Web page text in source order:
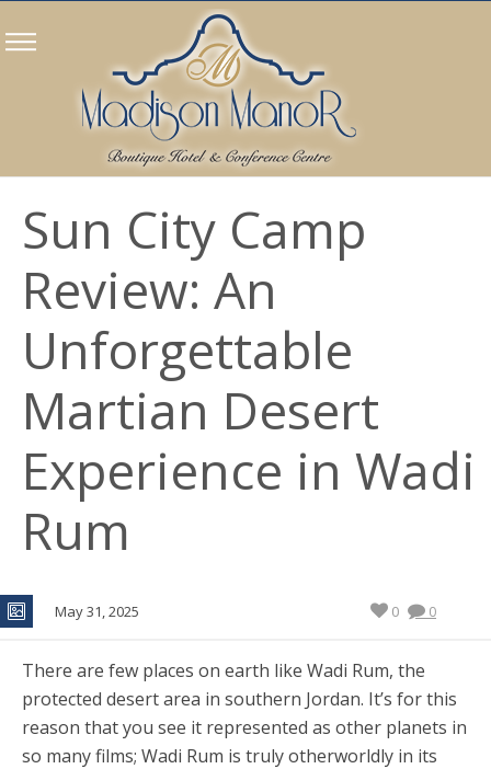
Sun City Camp
Review: An
Unforgettable
Martian Desert
Experience in Wadi
Rum
May 31, 2025 0
0
There are few places on earth like Wadi Rum, the
protected desert area in southern Jordan. It’s for this
reason that you see it represented as other planets in
so many films; Wadi Rum is truly otherworldly in its